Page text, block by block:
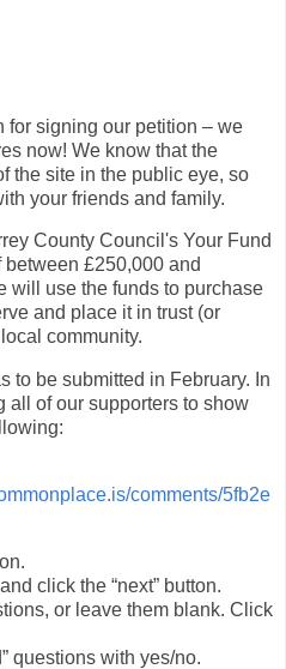
for signing our petition – we
now! We know that the
the site in the public eye, so
your friends and family.
County Council's Your Fund
£250,000 and
will use the funds to purchase
and place it in trust (or
community.
to be submitted in February. In
all of our supporters to show
comments/5fb2e
click the “next” button.
or leave them blank. Click
questions with yes/no.